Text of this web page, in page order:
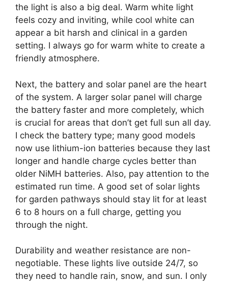
the light is also a big deal. Warm white light
feels cozy and inviting, while cool white can
appear a bit harsh and clinical in a garden
setting. I always go for warm white to create a
friendly atmosphere.
Next, the battery and solar panel are the heart
of the system. A larger solar panel will charge
the battery faster and more completely, which
is crucial for areas that don’t get full sun all day.
I check the battery type; many good models
now use lithium-ion batteries because they last
longer and handle charge cycles better than
older NiMH batteries. Also, pay attention to the
estimated run time. A good set of solar lights
for garden pathways should stay lit for at least
6 to 8 hours on a full charge, getting you
through the night.
Durability and weather resistance are non-
negotiable. These lights live outside 24/7, so
they need to handle rain, snow, and sun. I only